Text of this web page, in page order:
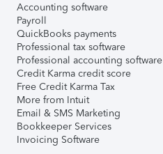
Accounting software
Payroll
QuickBooks payments
Professional tax software
Professional accounting software
Credit Karma credit score
Free Credit Karma Tax
More from Intuit
Email & SMS Marketing
Bookkeeper Services
Invoicing Software